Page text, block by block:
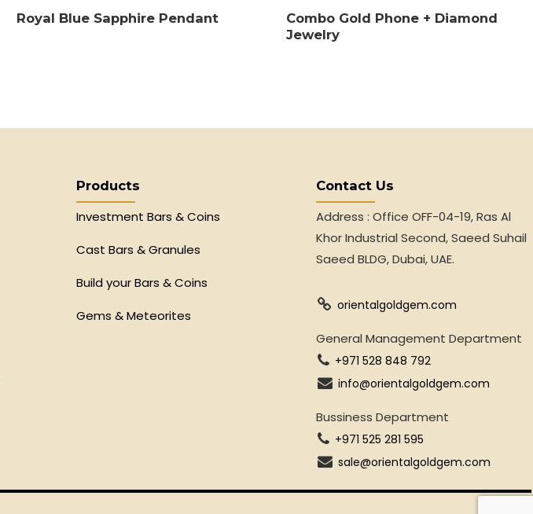
Royal Blue Sapphire Pendant
Combo Gold Phone + Diamond
Jewelry
Products
Investment Bars & Coins
Cast Bars & Granules
Build your Bars & Coins
Gems & Meteorites
Contact Us
Address : Office OFF-04-19, Ras Al
Khor Industrial Second, Saeed Suhail
Saeed BLDG, Dubai, UAE.
orientalgoldgem.com
General Management Department
+971 528 848 792
info@orientalgoldgem.com
Bussiness Department
+971 525 281 595
sale@orientalgoldgem.com